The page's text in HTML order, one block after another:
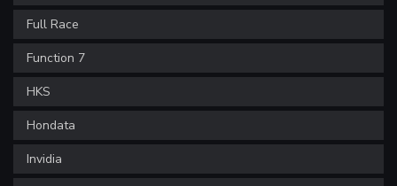
Full Race
Function 7
HKS
Hondata
Invidia